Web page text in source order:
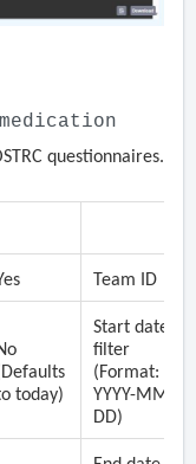
questionnaires.
Team ID
today)
Start date
filter
(Format:
YYYY-MM-
DD)